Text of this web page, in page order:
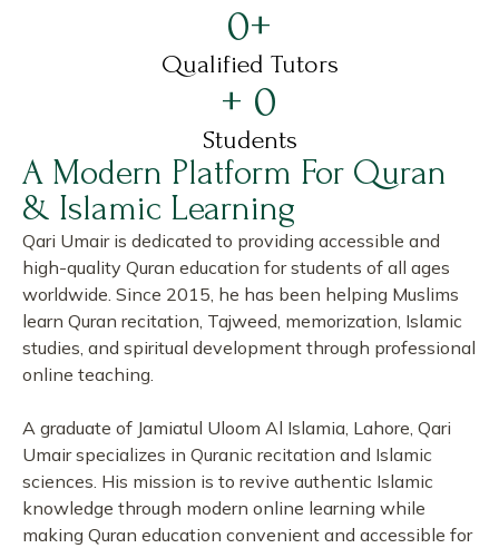
0+
Qualified Tutors
+ 0
Students
A Modern Platform For Quran
& Islamic Learning
Qari Umair is dedicated to providing accessible and
high-quality Quran education for students of all ages
worldwide. Since 2015, he has been helping Muslims
learn Quran recitation, Tajweed, memorization, Islamic
studies, and spiritual development through professional
online teaching.
A graduate of Jamiatul Uloom Al Islamia, Lahore, Qari
Umair specializes in Quranic recitation and Islamic
sciences. His mission is to revive authentic Islamic
knowledge through modern online learning while
making Quran education convenient and accessible for